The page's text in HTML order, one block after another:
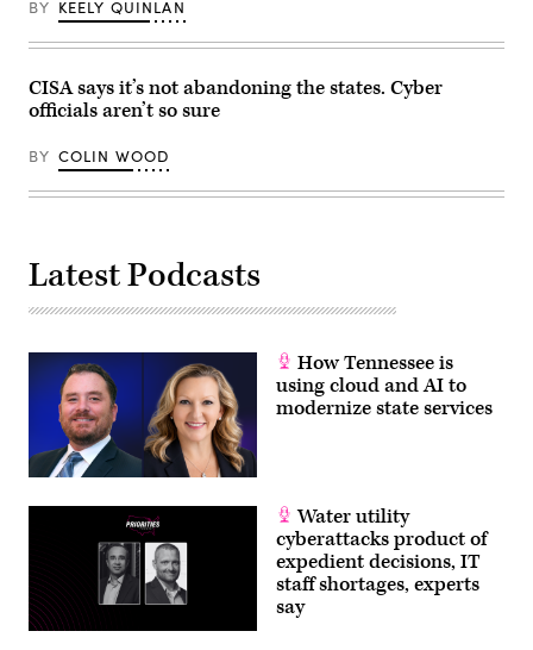
BY KEELY QUINLAN
CISA says it’s not abandoning the states. Cyber
officials aren’t so sure
BY COLIN WOOD
Latest Podcasts
How Tennessee is
using cloud and AI to
modernize state services
Water utility
cyberattacks product of
expedient decisions, IT
staff shortages, experts
say